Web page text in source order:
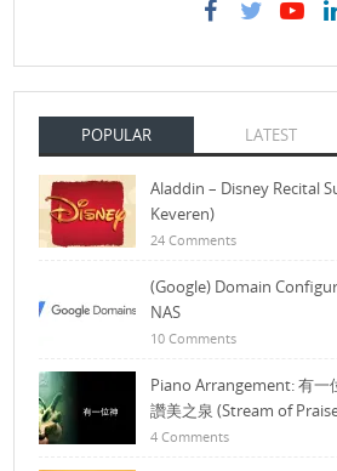
POPULAR LATEST
Aladdin – Disney Recital
Keveren)
24 Comments
(Google) Domain
NAS
10 Comments
Piano Arrangement: 有一
讚美之泉 (Stream of
4 Comments